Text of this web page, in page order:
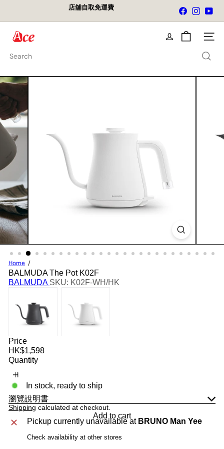
content
slideshow
店舖自取免運費 Facebook
e
t
h
n
L
t
Site
Search
Home
BALMUDA The Pot K02F
BALMUDA SKU: K02F-WH/HK
Price
Regular
price
HK$1,598
Quantity
In stock, ready to ship
瀏覽說明書
Shipping calculated at checkout.
Add to cart
Pickup currently unavailable at BRUNO Man Yee
Check availability at other stores